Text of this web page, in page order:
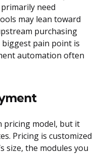
need
may lean toward
purchasing
pain point is
automation often
pricing model, but it
Pricing is customized
size, the modules you